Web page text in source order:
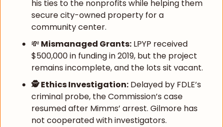
his ties to the nonprofits while helping them
secure city-owned property for a
community center.
💸 Mismanaged Grants: LPYP received
$500,000 in funding in 2019, but the project
remains incomplete, and the lots sit vacant.
🕵️ Ethics Investigation: Delayed by FDLE’s
criminal probe, the Commission’s case
resumed after Mimms’ arrest. Gilmore has
not cooperated with investigators.